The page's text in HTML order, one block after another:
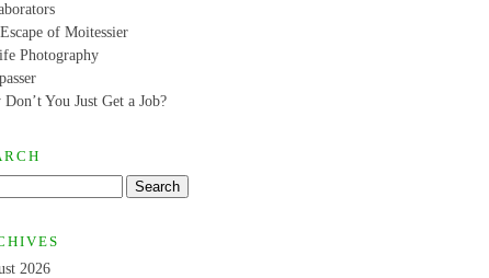
of Moitessier
Photography
You Just Get a Job?
2026